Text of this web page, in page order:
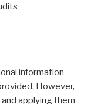
information
However,
applying them